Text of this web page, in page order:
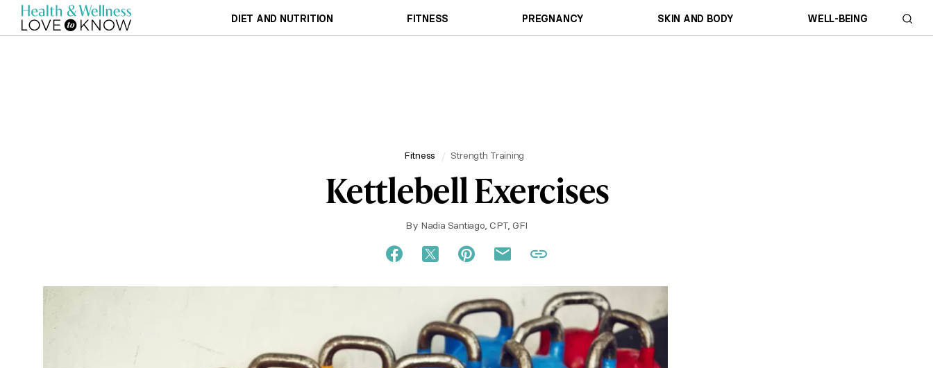
DIET AND NUTRITION FITNESS PREGNANCY SKIN AND BODY WELL-BEING
Fitness Strength Training
Kettlebell Exercises
By Nadia Santiago, CPT, GFI